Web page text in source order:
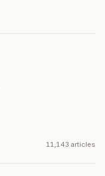
11,143 articles